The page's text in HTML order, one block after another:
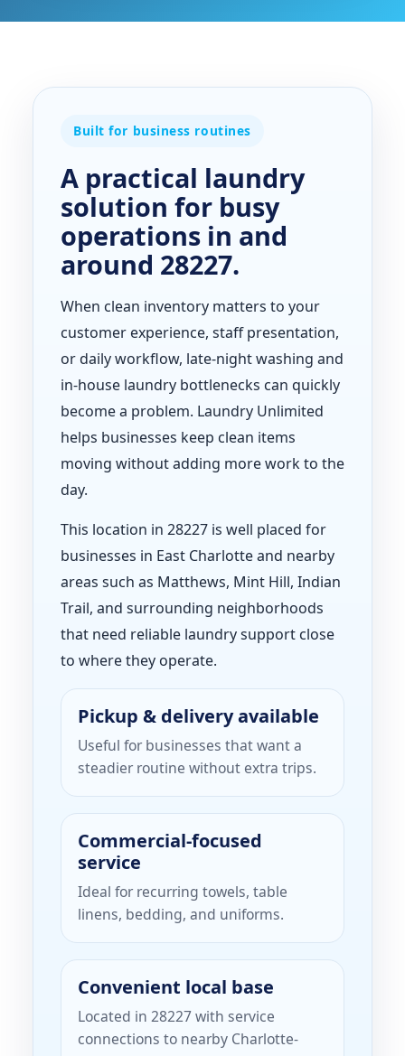
Built for business routines
A practical laundry
solution for busy
operations in and
around 28227.
When clean inventory matters to your
customer experience, staff presentation,
or daily workflow, late-night washing and
in-house laundry bottlenecks can quickly
become a problem. Laundry Unlimited
helps businesses keep clean items
moving without adding more work to the
day.
This location in 28227 is well placed for
businesses in East Charlotte and nearby
areas such as Matthews, Mint Hill, Indian
Trail, and surrounding neighborhoods
that need reliable laundry support close
to where they operate.
Pickup & delivery available
Useful for businesses that want a
steadier routine without extra trips.
Commercial-focused
service
Ideal for recurring towels, table
linens, bedding, and uniforms.
Convenient local base
Located in 28227 with service
connections to nearby Charlotte-